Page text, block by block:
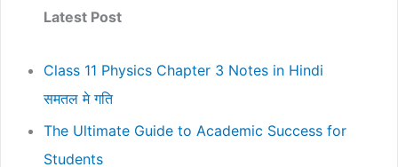
Latest Post
Class 11 Physics Chapter 3 Notes in Hindi
समतल मे गति
The Ultimate Guide to Academic Success for
Students